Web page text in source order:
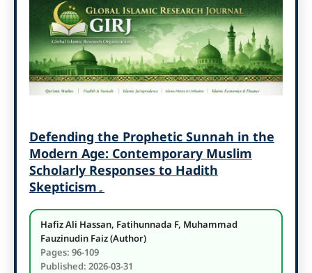
Defending the Prophetic Sunnah in the
Modern Age: Contemporary Muslim
Scholarly Responses to Hadith
Skepticism۔
Hafiz Ali Hassan, Fatihunnada F, Muhammad
Fauzinudin Faiz (Author)
Pages: 96-109
Published: 2026-03-31